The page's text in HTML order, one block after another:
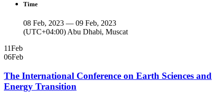
Time
08 Feb, 2023 — 09 Feb, 2023
(UTC+04:00) Abu Dhabi, Muscat
11Feb
06Feb
The International Conference on Earth Sciences and
Energy Transition